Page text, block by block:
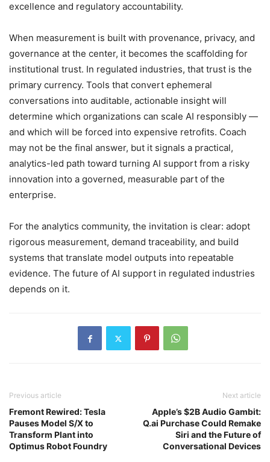
excellence and regulatory accountability.
When measurement is built with provenance, privacy, and
governance at the center, it becomes the scaffolding for
institutional trust. In regulated industries, that trust is the
primary currency. Tools that convert ephemeral
conversations into auditable, actionable insight will
determine which organizations can scale AI responsibly —
and which will be forced into expensive retrofits. Coach
may not be the final answer, but it signals a practical,
analytics-led path toward turning AI support from a risky
innovation into a governed, measurable part of the
enterprise.
For the analytics community, the invitation is clear: adopt
rigorous measurement, demand traceability, and build
systems that translate model outputs into repeatable
evidence. The future of AI support in regulated industries
depends on it.
Previous article
Fremont Rewired: Tesla
Pauses Model S/X to
Transform Plant into
Optimus Robot Foundry
Next article
Apple’s $2B Audio Gambit:
Q.ai Purchase Could Remake
Siri and the Future of
Conversational Devices